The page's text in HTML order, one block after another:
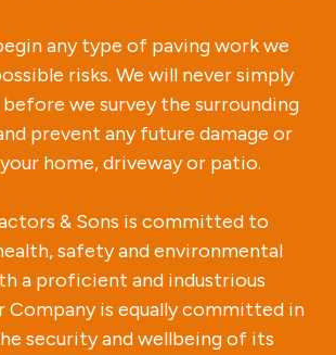
any type of paving work we
risks. We will never simply
we survey the surrounding
prevent any future damage or
home, driveway or patio.
& Sons is committed to
safety and environmental
a proficient and industrious
Company is equally committed in
security and wellbeing of its